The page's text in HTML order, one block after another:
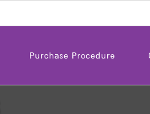
Purchase Procedure